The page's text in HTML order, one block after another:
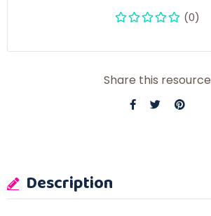
(0)
Share this resource
Description